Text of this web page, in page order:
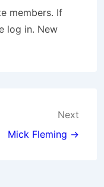
members. If
log in. New
Next
Mick Fleming →